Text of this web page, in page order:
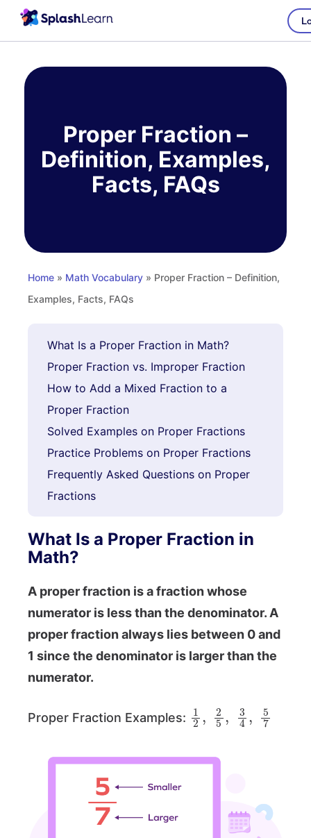
Proper Fraction –
Definition, Examples,
Facts, FAQs
Home » Math Vocabulary » Proper Fraction – Definition,
Examples, Facts, FAQs
What Is a Proper Fraction in Math?
Proper Fraction vs. Improper Fraction
How to Add a Mixed Fraction to a
Proper Fraction
Solved Examples on Proper Fractions
Practice Problems on Proper Fractions
Frequently Asked Questions on Proper
Fractions
What Is a Proper Fraction in
Math?
A proper fraction is a fraction whose
numerator is less than the denominator. A
proper fraction always lies between 0 and
1 since the denominator is larger than the
numerator.
Proper Fraction Examples:
1 25 34 57